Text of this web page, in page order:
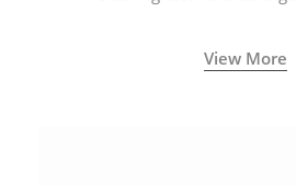
View More